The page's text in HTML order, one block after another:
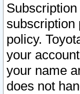
subscription
policy.
your
your name
does not